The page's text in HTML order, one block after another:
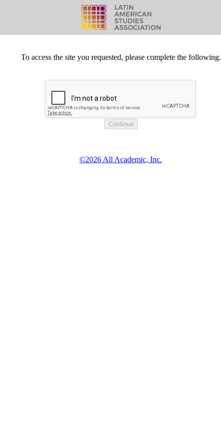
To access the site you requested, please complete the following.
©2026 All Academic, Inc.